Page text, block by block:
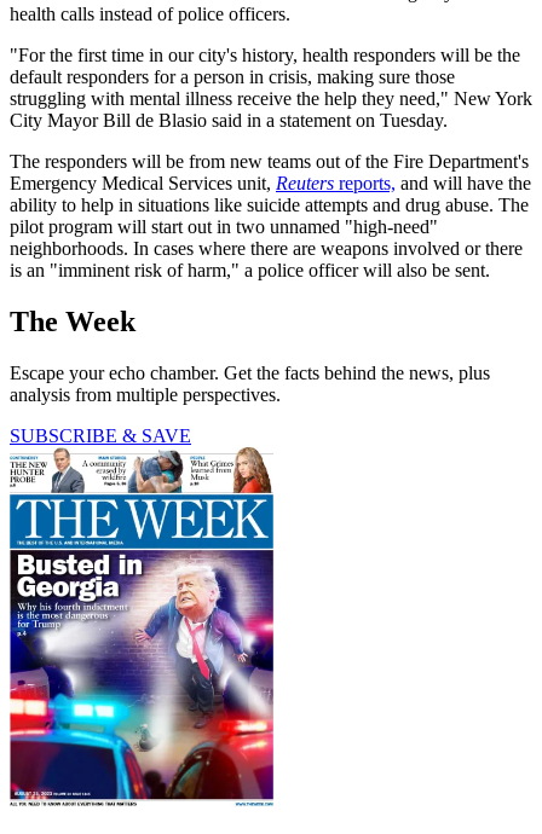
health calls instead of police officers.
"For the first time in our city's history, health responders will be the
default responders for a person in crisis, making sure those
struggling with mental illness receive the help they need," New York
City Mayor Bill de Blasio said in a statement on Tuesday.
The responders will be from new teams out of the Fire Department's
Emergency Medical Services unit, Reuters reports, and will have the
ability to help in situations like suicide attempts and drug abuse. The
pilot program will start out in two unnamed "high-need"
neighborhoods. In cases where there are weapons involved or there
is an "imminent risk of harm," a police officer will also be sent.
The Week
Escape your echo chamber. Get the facts behind the news, plus
analysis from multiple perspectives.
SUBSCRIBE & SAVE